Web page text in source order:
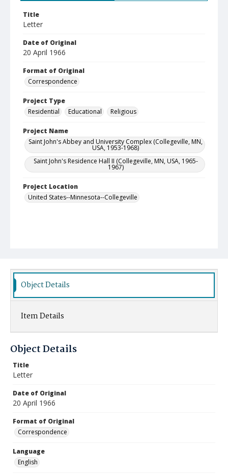
Title
Letter
Date of Original
20 April 1966
Format of Original
Correspondence
Project Type
Residential
Educational Religious
Project Name
Saint John's Abbey and University Complex (Collegeville, MN,
USA, 1953-1968)
Saint John's Residence Hall II (Collegeville, MN, USA, 1965-
1967)
Project Location
United States--Minnesota--Collegeville
Object Details
Item Details
Object Details
Title
Letter
Date of Original
20 April 1966
Format of Original
Correspondence
Language
English